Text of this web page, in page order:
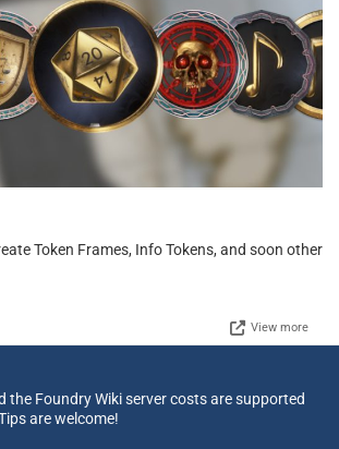
Token Frames, Info Tokens, and soon other
View more
the Foundry Wiki server costs are supported
are welcome!